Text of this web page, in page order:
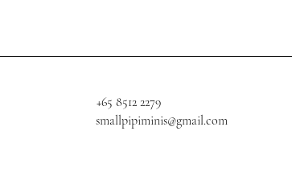
+65 8512 2279
smallpipiminis@gmail.com